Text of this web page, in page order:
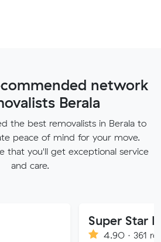
network
Berala
the best removalists in Berala to
peace of mind for your move.
that you'll get exceptional service
and care.
Super Star Removalist
4.90 · 361 reviews